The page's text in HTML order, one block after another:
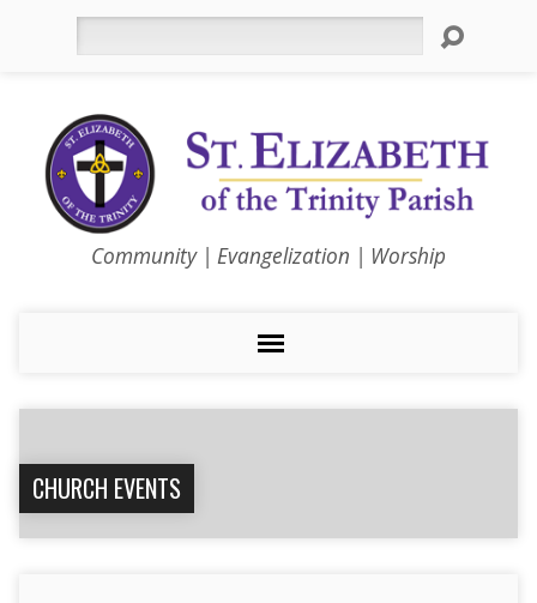
Community | Evangelization | Worship
CHURCH EVENTS